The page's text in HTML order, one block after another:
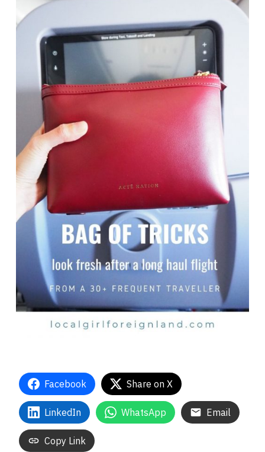
Facebook Share on X
LinkedIn WhatsApp Email
Copy Link